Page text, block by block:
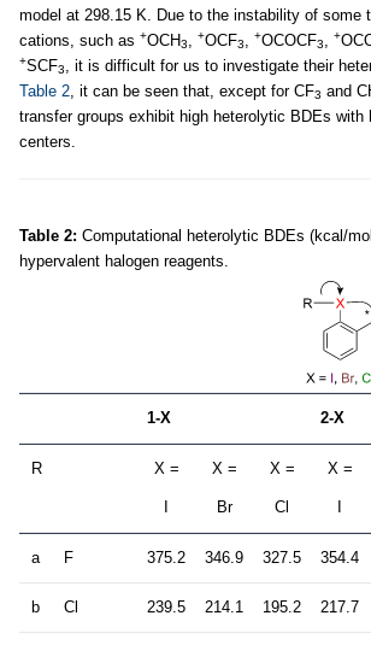
model at 298.15 K. Due to the instability of some
cations, such as +OCH3
+OCF3
+OCOCF3
+
+SCF3
, it is difficult for us to investigate their
Table 2 , it can be seen that, except for CF3 and
transfer groups exhibit high heterolytic BDEs with
centers.
Table 2: Computational heterolytic BDEs (kcal/
hypervalent halogen reagents.
1-X 2-X
R X = X =
Br
X =
Cl
X =
a F 375.2 346.9 327.5 354.4
b Cl 239.5 214.1 195.2 217.7